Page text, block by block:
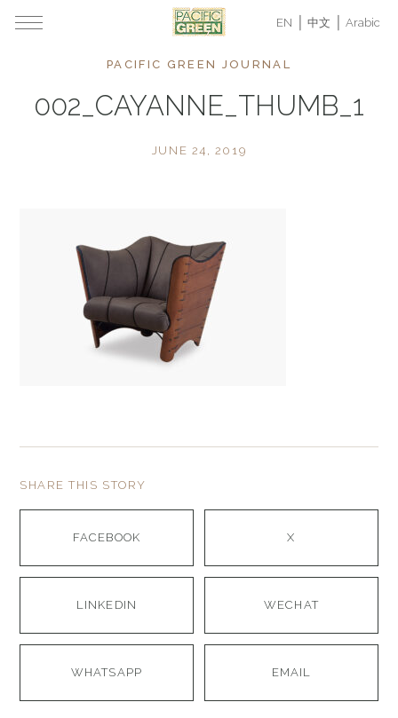
EN 中文 Arabic
PACIFIC GREEN JOURNAL
002_CAYANNE_THUMB_1
JUNE 24, 2019
SHARE THIS STORY
FACEBOOK X
LINKEDIN WECHAT
WHATSAPP EMAIL